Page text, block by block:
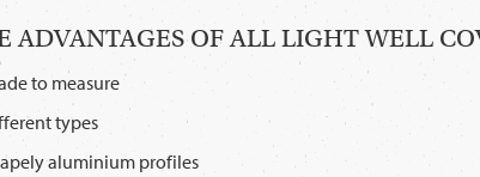
ADVANTAGES OF ALL LIGHT WELL
to measure
types
aluminium profiles